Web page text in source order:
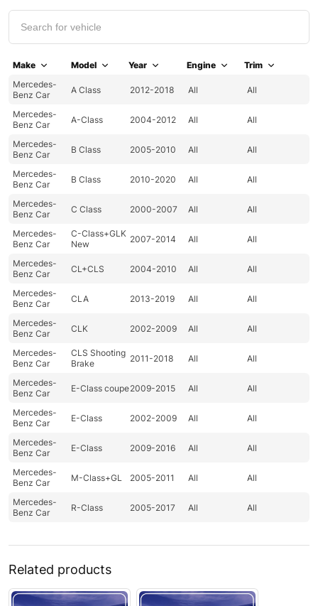
Make Model Year Engine
Trim
Mercedes-
Benz Car
A Class 2012-2018 All All
Mercedes-
Benz Car
A-Class 2004-2012 All All
Mercedes-
Benz Car
B Class 2005-2010 All All
Mercedes-
Benz Car
B Class 2010-2020 All All
Mercedes-
Benz Car
C Class 2000-2007 All All
Mercedes-
Benz Car
C-Class+GLK
New
2007-2014 All All
Mercedes-
Benz Car
CL+CLS 2004-2010 All All
Mercedes-
Benz Car
CLA 2013-2019 All All
Mercedes-
Benz Car
CLK 2002-2009 All All
Mercedes-
Benz Car
CLS Shooting
Brake
2011-2018 All All
Mercedes-
Benz Car
E-Class coupe2009-2015 All All
Mercedes-
Benz Car
E-Class 2002-2009 All All
Mercedes-
Benz Car
E-Class 2009-2016 All All
Mercedes-
Benz Car
M-Class+GL 2005-2011 All All
Mercedes-
Benz Car
R-Class 2005-2017 All All
Related products